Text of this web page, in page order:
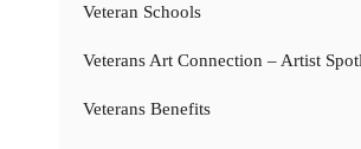
Veteran Schools
Veterans Art Connection – Artist
Veterans Benefits